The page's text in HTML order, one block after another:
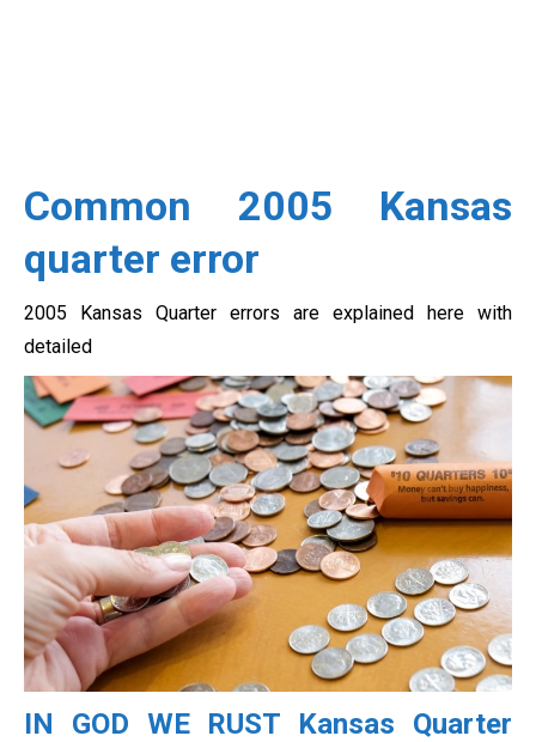
Common 2005 Kansas
quarter error
2005 Kansas Quarter errors are explained here with
detailed
IN GOD WE RUST Kansas Quarter